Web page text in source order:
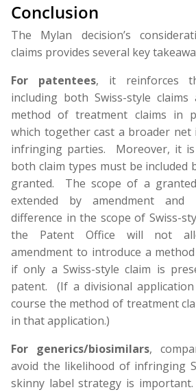
Conclusion
The Mylan decision’s
claims provides several key
For patentees, it reinforces
including both Swiss-style claims
method of treatment claims in
which together cast a broader net
infringing parties. Moreover, it
both claim types must be included
granted. The scope of a
extended by amendment and
difference in the scope of Swiss-
the Patent Office will not
amendment to introduce a
if only a Swiss-style claim is
patent. (If a divisional
course the method of treatment
in that application.)
For generics/biosimilars,
avoid the likelihood of infringing
skinny label strategy is